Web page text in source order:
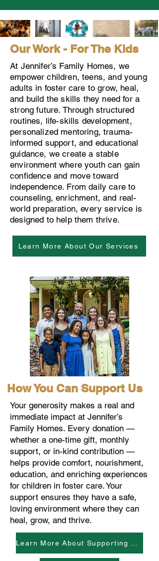
Our Work - For The Kids
At Jennifer’s Family Homes, we
empower children, teens, and young
adults in foster care to grow, heal,
and build the skills they need for a
strong future. Through structured
routines, life-skills development,
personalized mentoring, trauma-
informed support, and educational
guidance, we create a stable
environment where youth can gain
confidence and move toward
independence. From daily care to
counseling, enrichment, and real-
world preparation, every service is
designed to help them thrive.
Learn More About Our Services
How You Can Support Us
Your generosity makes a real and
immediate impact at Jennifer’s
Family Homes. Every donation —
whether a one-time gift, monthly
support, or in-kind contribution —
helps provide comfort, nourishment,
education, and enriching experiences
for children in foster care. Your
support ensures they have a safe,
loving environment where they can
heal, grow, and thrive.